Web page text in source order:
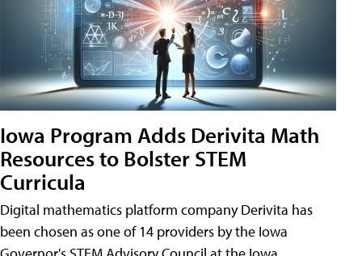
Iowa Program Adds Derivita Math
Resources to Bolster STEM
Curricula
Digital mathematics platform company Derivita has
been chosen as one of 14 providers by the Iowa